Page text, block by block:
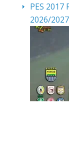
PES 2017
2026/2027